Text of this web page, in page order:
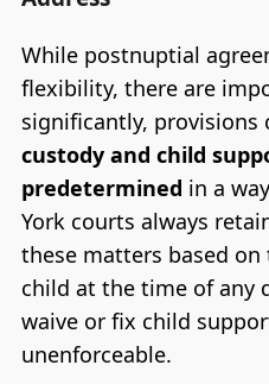
While postnuptial
flexibility, there are
significantly, provisions
custody and child
predetermined in a
York courts always
these matters based
child at the time of any
waive or fix child
unenforceable.